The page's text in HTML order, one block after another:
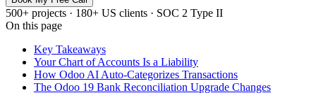
500+ projects · 180+ US clients · SOC 2 Type II
On this page
Key Takeaways
Your Chart of Accounts Is a Liability
How Odoo AI Auto-Categorizes Transactions
The Odoo 19 Bank Reconciliation Upgrade Changes